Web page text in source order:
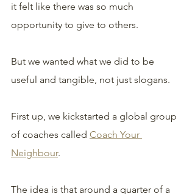
it felt like there was so much
opportunity to give to others.
But we wanted what we did to be
useful and tangible, not just slogans.
First up, we kickstarted a global group
of coaches called Coach Your
Neighbour.
The idea is that around a quarter of a